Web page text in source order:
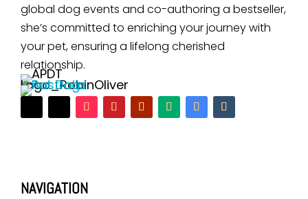
global dog events and co-authoring a bestseller,
she’s committed to enriching your journey with
your pet, ensuring a lifelong cherished
relationship.
NAVIGATION